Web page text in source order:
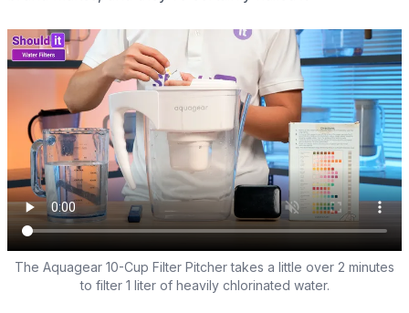
The Aquagear 10-Cup Filter Pitcher takes a little over 2 minutes
to filter 1 liter of heavily chlorinated water.